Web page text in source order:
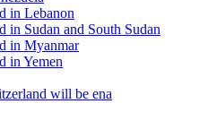
in Lebanon
in Sudan and South Sudan
in Myanmar
in Yemen
will be ena